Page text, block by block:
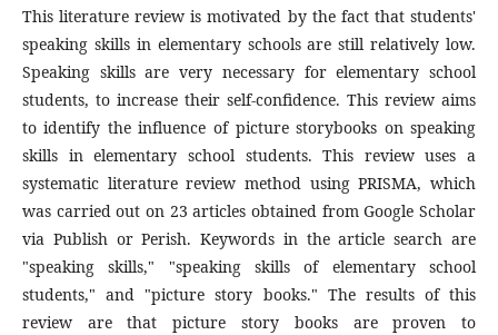
This literature review is motivated by the fact that students'
speaking skills in elementary schools are still relatively low.
Speaking skills are very necessary for elementary school
students, to increase their self-confidence. This review aims
to identify the influence of picture storybooks on speaking
skills in elementary school students. This review uses a
systematic literature review method using PRISMA, which
was carried out on 23 articles obtained from Google Scholar
via Publish or Perish. Keywords in the article search are
"speaking skills," "speaking skills of elementary school
students," and "picture story books." The results of this
review are that picture story books are proven to